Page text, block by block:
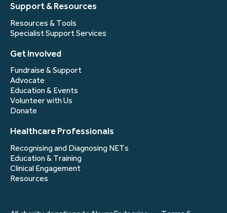
Support & Resources
Resources & Tools
Specialist Support Services
Get Involved
Fundraise & Support
Advocate
Education & Events
Volunteer with Us
Donate
Healthcare Professionals
Recognising and Diagnosing NETs
Education & Training
Clinical Engagement
Resources